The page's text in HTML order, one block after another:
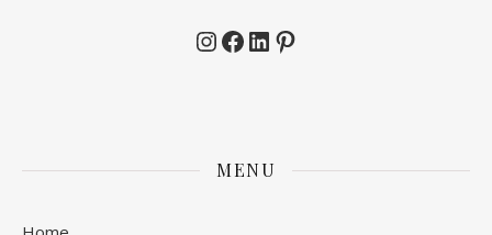
Instagram
Facebook
LinkedInPinterest
MENU